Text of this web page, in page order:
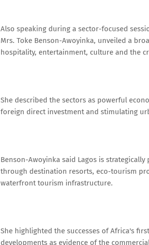
Also speaking during a sector-focused
Mrs. Toke Benson-Awoyinka, unveiled a
hospitality, entertainment, culture and the
She described the sectors as powerful
foreign direct investment and stimulating
Benson-Awoyinka said Lagos is
through destination resorts, eco-tourism
waterfront tourism infrastructure.
She highlighted the successes of Africa's
developments as evidence of the